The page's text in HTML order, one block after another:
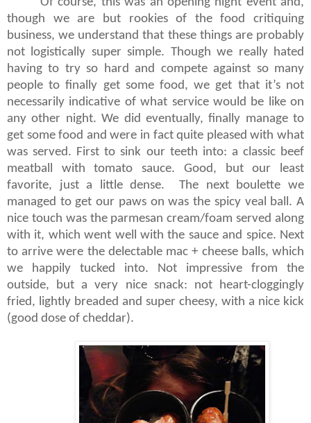
though we are but rookies of the food critiquing
business, we understand that these things are probably
not logistically super simple. Though we really hated
having to try so hard and compete against so many
people to finally get some food, we get that it’s not
necessarily indicative of what service would be like on
any other night. We did eventually, finally manage to
get some food and were in fact quite pleased with what
was served. First to sink our teeth into: a classic beef
meatball with tomato sauce. Good, but our least
favorite, just a little dense. The next boulette we
managed to get our paws on was the spicy veal ball. A
nice touch was the parmesan cream/foam served along
with it, which went well with the sauce and spice. Next
to arrive were the delectable mac + cheese balls, which
we happily tucked into. Not impressive from the
outside, but a very nice snack: not heart-cloggingly
fried, lightly breaded and super cheesy, with a nice kick
(good dose of cheddar).